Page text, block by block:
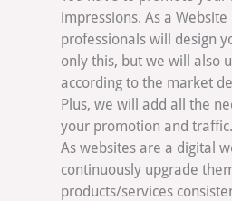
impressions. As a
professionals will design
only this, but we will also
according to the market
Plus, we will add all the
your promotion and traffic.
As websites are a digital
continuously upgrade
products/services